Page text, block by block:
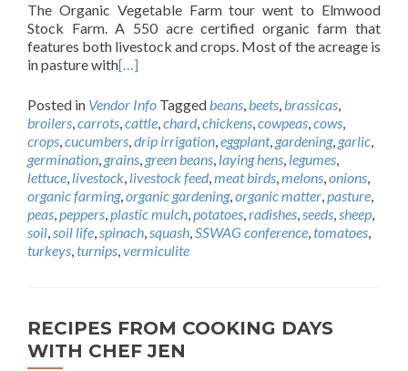
The Organic Vegetable Farm tour went to Elmwood
Stock Farm. A 550 acre certified organic farm that
features both livestock and crops. Most of the acreage is
in pasture with[…]
Posted in Vendor Info Taggedbeans,beets,brassicas,
broilers,carrots,cattle,chard,chickens,cowpeas,cows,
crops,cucumbers,drip irrigation,eggplant, gardening, garlic,
germination, grains, green beans, laying hens, legumes,
lettuce, livestock, livestock feed,meat birds,melons,onions,
organic farming,organic gardening,organic matter,pasture,
peas,peppers,plastic mulch,potatoes,radishes,seeds,sheep,
soil,soil life,spinach,squash,SSWAG conference,tomatoes,
turkeys,turnips,vermiculite
RECIPES FROM COOKING DAYS
WITH CHEF JEN